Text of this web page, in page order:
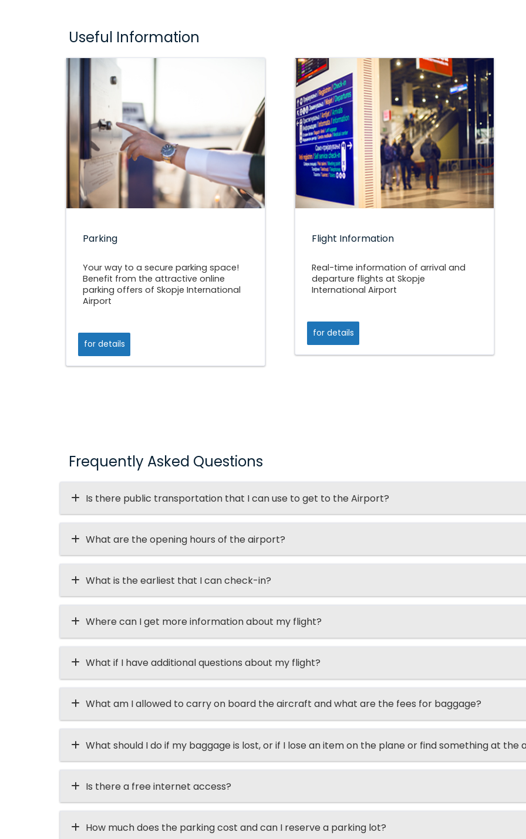
Useful Information
Parking
Your way to a secure parking space!
Benefit from the attractive online
parking offers of Skopje International
Airport
for details
Flight Information
Real-time information of arrival and
departure flights at Skopje
International Airport
for details
Frequently Asked Questions
Is there public transportation that I can use to get to the Airport?
What are the opening hours of the airport?
What is the earliest that I can check-in?
Where can I get more information about my flight?
What if I have additional questions about my flight?
What am I allowed to carry on board the aircraft and what are the fees for baggage?
What should I do if my baggage is lost, or if I lose an item on the plane or find something at the
Is there a free internet access?
How much does the parking cost and can I reserve a parking lot?